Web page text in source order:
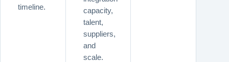
timeline.
capacity,
talent,
suppliers,
and
scale.